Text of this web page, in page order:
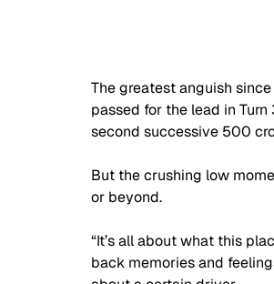
The greatest anguish
passed for the lead in
second successive 500
But the crushing low
or beyond.
“It’s all about what this
back memories and